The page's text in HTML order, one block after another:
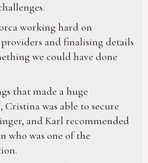
working hard on
and finalising details
we could have done
that made a huge
was able to secure
and Karl recommended
who was one of the